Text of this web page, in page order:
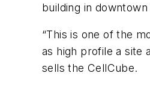
building in
“This is one of the
as high profile a site
sells the CellCube.